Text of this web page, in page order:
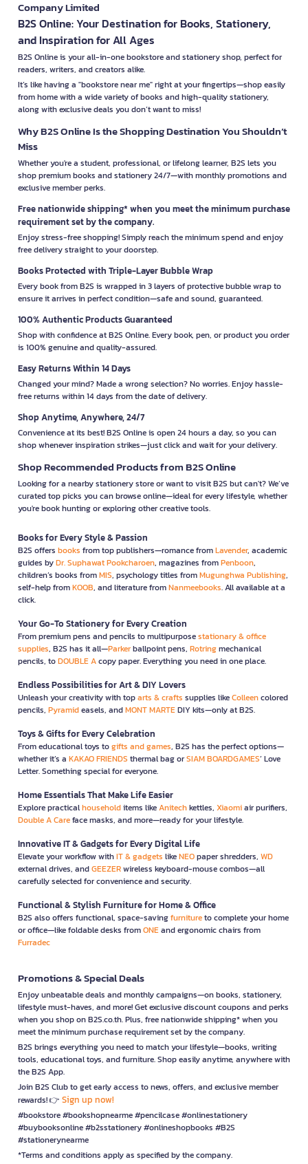
Company Limited
B2S Online: Your Destination for Books, Stationery,
and Inspiration for All Ages
B2S Online is your all-in-one bookstore and stationery shop, perfect for
readers, writers, and creators alike.
It’s like having a "bookstore near me" right at your fingertips—shop easily
from home with a wide variety of books and high-quality stationery,
along with exclusive deals you don’t want to miss!
Why B2S Online Is the Shopping Destination You Shouldn’t
Miss
Whether you're a student, professional, or lifelong learner, B2S lets you
shop premium books and stationery 24/7—with monthly promotions and
exclusive member perks.
Free nationwide shipping* when you meet the minimum purchase
requirement set by the company.
Enjoy stress-free shopping! Simply reach the minimum spend and enjoy
free delivery straight to your doorstep.
Books Protected with Triple-Layer Bubble Wrap
Every book from B2S is wrapped in 3 layers of protective bubble wrap to
ensure it arrives in perfect condition—safe and sound, guaranteed.
100% Authentic Products Guaranteed
Shop with confidence at B2S Online. Every book, pen, or product you order
is 100% genuine and quality-assured.
Easy Returns Within 14 Days
Changed your mind? Made a wrong selection? No worries. Enjoy hassle-
free returns within 14 days from the date of delivery.
Shop Anytime, Anywhere, 24/7
Convenience at its best! B2S Online is open 24 hours a day, so you can
shop whenever inspiration strikes—just click and wait for your delivery.
Shop Recommended Products from B2S Online
Looking for a nearby stationery store or want to visit B2S but can't? We’ve
curated top picks you can browse online—ideal for every lifestyle, whether
you're book hunting or exploring other creative tools.
Books for Every Style & Passion
B2S offers books from top publishers—romance fromLavender, academic
guides byDr. Suphawat Pookcharoen, magazines fromPenboon,
children’s books fromMIS, psychology titles fromMugunghwa Publishing,
self-help fromKOOB, and literature fromNanmeebooks. All available at a
click.
Your Go-To Stationery for Every Creation
From premium pens and pencils to multipurposestationary & office
supplies, B2S has it all—Parkerballpoint pens, Rotringmechanical
pencils, toDOUBLE Acopy paper. Everything you need in one place.
Endless Possibilities for Art & DIY Lovers
Unleash your creativity with toparts & crafts supplies likeColleencolored
pencils, Pyramideasels, andMONT MARTEDIY kits—only at B2S.
Toys & Gifts for Every Celebration
From educational toys togifts and games, B2S has the perfect options—
whether it’s a KAKAO FRIENDS thermal bag orSIAM BOARDGAMES’ Love
Letter. Something special for everyone.
Home Essentials That Make Life Easier
Explore practicalhouseholditems likeAnitechkettles, Xiaomiair purifiers,
Double A Careface masks, and more—ready for your lifestyle.
Innovative IT & Gadgets for Every Digital Life
Elevate your workflow withIT & gadgets likeNEOpaper shredders, WD
external drives, andGEEZERwireless keyboard-mouse combos—all
carefully selected for convenience and security.
Functional & Stylish Furniture for Home & Office
B2S also offers functional, space-savingfurnitureto complete your home
or office—like foldable desks fromONEand ergonomic chairs from
Furradec
Promotions & Special Deals
Enjoy unbeatable deals and monthly campaigns—on books, stationery,
lifestyle must-haves, and more! Get exclusive discount coupons and perks
when you shop on B2S.co.th. Plus, free nationwide shipping* when you
meet the minimum purchase requirement set by the company.
B2S brings everything you need to match your lifestyle—books, writing
tools, educational toys, and furniture. Shop easily anytime, anywhere with
the B2S App.
Join B2S Club to get early access to news, offers, and exclusive member
rewards! 👉 Sign up now!
#bookstore #bookshopnearme #pencilcase #onlinestationery
#buybooksonline #b2sstationery #onlineshopbooks #B2S
#stationerynearme
*Terms and conditions apply as specified by the company.